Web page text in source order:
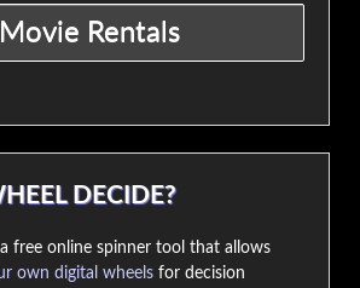
DECIDE?
free online spinner tool that allows
own digital wheels for decision